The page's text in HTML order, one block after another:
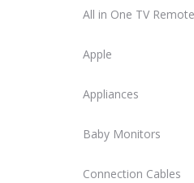
All in One TV
Apple
Appliances
Baby Monitors
Connection Cables